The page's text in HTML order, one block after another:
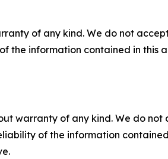
of any kind. We do not
the information contained in
warranty of any kind. We do
of the information